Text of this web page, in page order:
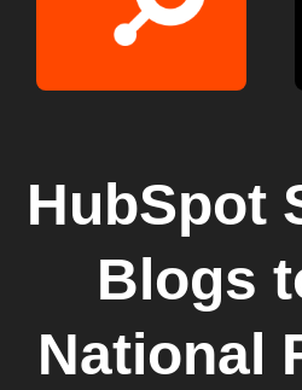
HubSpot
Blogs
National